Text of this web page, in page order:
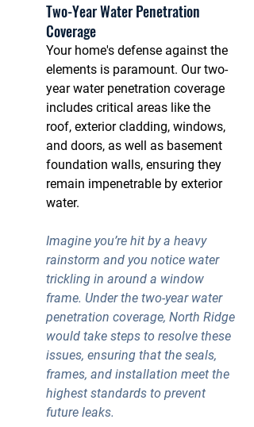
Two-Year Water Penetration
Coverage
Your home's defense against the
elements is paramount. Our two-
year water penetration coverage
includes critical areas like the
roof, exterior cladding, windows,
and doors, as well as basement
foundation walls, ensuring they
remain impenetrable by exterior
water.
Imagine you’re hit by a heavy
rainstorm and you notice water
trickling in around a window
frame. Under the two-year water
penetration coverage, North Ridge
would take steps to resolve these
issues, ensuring that the seals,
frames, and installation meet the
highest standards to prevent
future leaks.